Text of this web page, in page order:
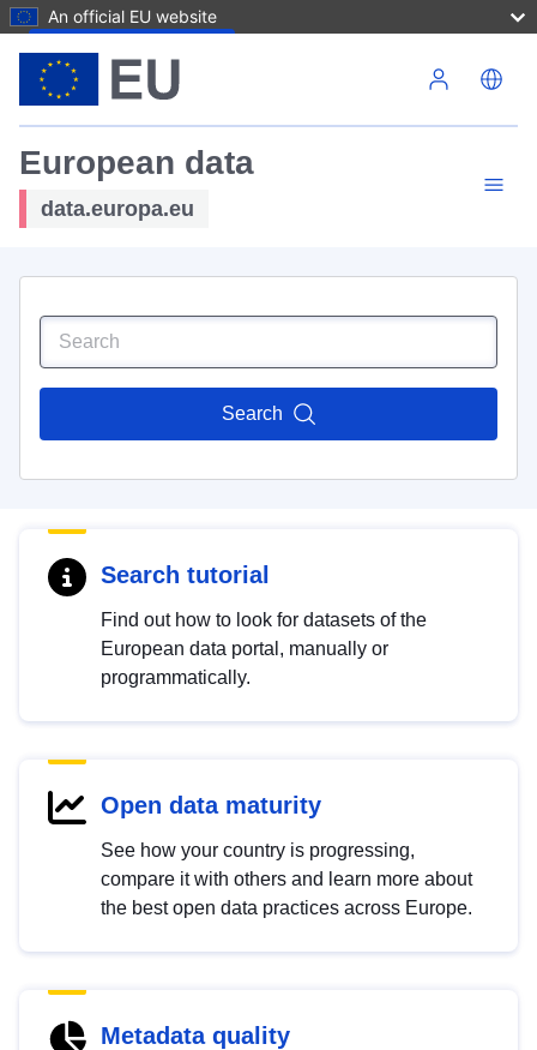
An official EU website
European data
data.europa.eu
Search
Search tutorial
Find out how to look for datasets of the
European data portal, manually or
programmatically.
Open data maturity
See how your country is progressing,
compare it with others and learn more about
the best open data practices across Europe.
Metadata quality